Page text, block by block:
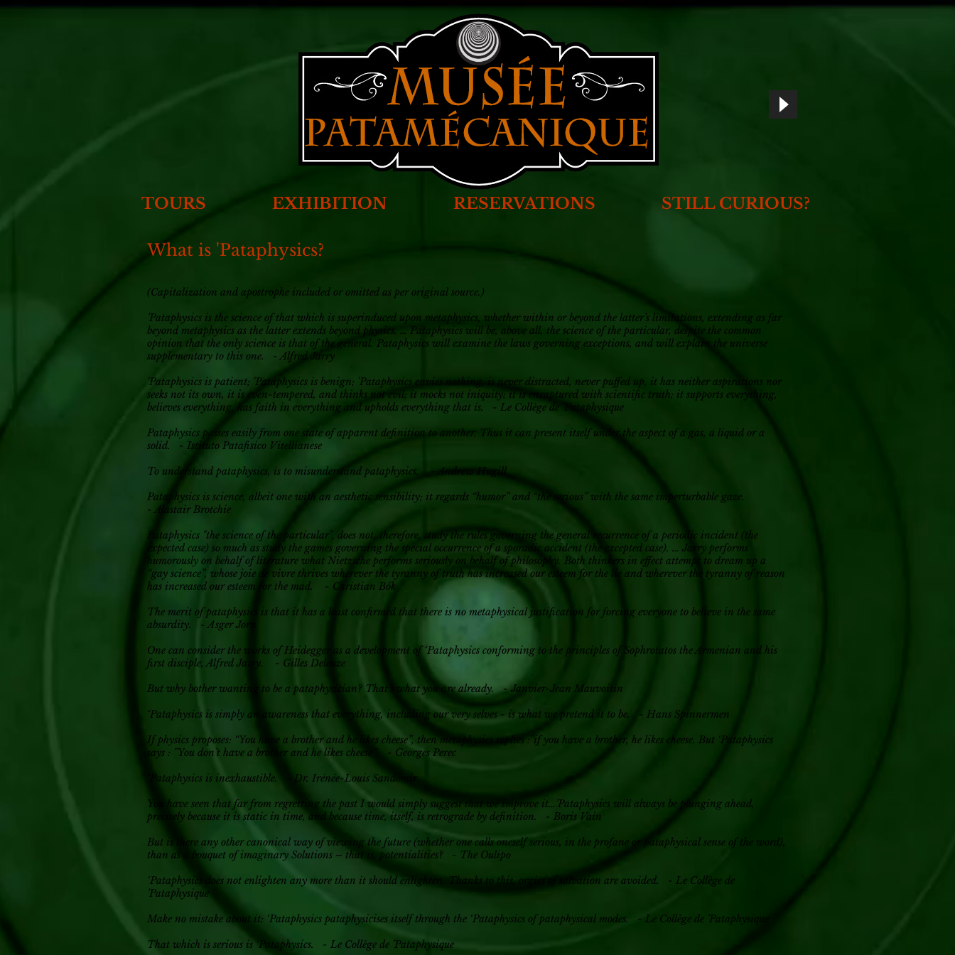
TOURS EXHIBITION RESERVATIONS STILL CURIOUS?
What is 'Pataphysics?
(Capitalization and apostrophe included or omitted as per original source.)
’Pataphysics is the science of that which is superinduced upon metaphysics, whether within or beyond the latter’s limitations, extending as far
beyond metaphysics as the latter extends beyond physics. … Pataphysics will be, above all, the science of the particular, despite the common
opinion that the only science is that of the general. Pataphysics will examine the laws governing exceptions, and will explain the universe
supplementary to this one. - Alfred Jarry
'Pataphysics is patient; 'Pataphysics is benign; 'Pataphysics envies nothing, is never distracted, never puffed up, it has neither aspirations nor
seeks not its own, it is even-tempered, and thinks not evil; it mocks not iniquity: it is enraptured with scientific truth; it supports everything,
believes everything, has faith in everything and upholds everything that is. - Le Collège de ’Pataphysique
Pataphysics passes easily from one state of apparent definition to another. Thus it can present itself under the aspect of a gas, a liquid or a
solid. - Istituto Patafisico Vitellianese
To understand pataphysics, is to misunderstand pataphysics. - Andrew Hugill
Pataphysics is science, albeit one with an aesthetic sensibility; it regards “humor” and “the serious” with the same imperturbable gaze.
- Alastair Brotchie
Pataphysics "the science of the particular", does not, therefore, study the rules governing the general recurrence of a periodic incident (the
expected case) so much as study the games governing the special occurrence of a sporadic accident (the excepted case). … Jarry performs
humorously on behalf of literature what Nietzsche performs seriously on behalf of philosophy. Both thinkers in effect attempt to dream up a
“gay science”, whose joie de vivre thrives wherever the tyranny of truth has increased our esteem for the lie and wherever the tyranny of reason
has increased our esteem for the mad. - Christian Bök
The merit of pataphysics is that it has a least confirmed that there is no metaphysical justification for forcing everyone to believe in the same
absurdity. - Asger Jorn
One can consider the works of Heidegger as a development of ‘Pataphysics conforming to the principles of Sophrotatos the Armenian and his
first disciple, Alfred Jarry. - Gilles Deleuze
But why bother wanting to be a pataphysician? That’s what you are already. - Janvier-Jean Mauvoisin
‘Pataphysics is simply an awareness that everything, including our very selves - is what we pretend it to be. - Hans Spinnermen
If physics proposes: “You have a brother and he likes cheese”, then metaphysics replies :”if you have a brother, he likes cheese. But ‘Pataphysics
says : ”You don’t have a brother and he likes cheese”. - Georges Perec
‘Pataphysics is inexhaustible. - Dr. Irénée-Louis Sandomir
You have seen that far from regretting the past I would simply suggest that we improve it…’Pataphysics will always be plunging ahead,
precisely because it is static in time, and because time, itself, is retrograde by definition. - Boris Vain
But is there any other canonical way of viewing the future (whether one calls oneself serious, in the profane or pataphysical sense of the word),
than as a bouquet of imaginary Solutions – that is, potentialities? - The Oulipo
‘Pataphysics does not enlighten any more than it should enlighten. Thanks to this, orgies of salvation are avoided. - Le Collège de
’Pataphysique
Make no mistake about it: ‘Pataphysics pataphysicises itself through the ‘Pataphysics of pataphysical modes. - Le Collège de ’Pataphysique
That which is serious is ‘Pataphysics. - Le Collège de ’Pataphysique